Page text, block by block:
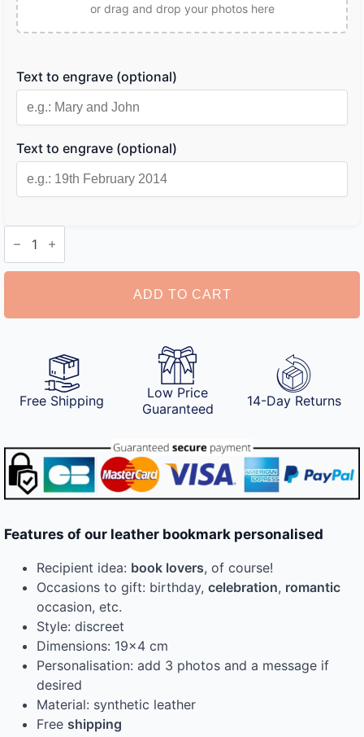
or drag and drop your photos here
Text to engrave (optional)
Text to engrave (optional)
Leather
Bookmark
quantity
ADD TO CART
Free Shipping
Low Price
Guaranteed
14-Day Returns
Features of our leather bookmark personalised
Recipient idea: book lovers, of course!
Occasions to gift: birthday, celebration, romantic
occasion, etc.
Style: discreet
Dimensions: 19×4 cm
Personalisation: add 3 photos and a message if
desired
Material: synthetic leather
Free shipping